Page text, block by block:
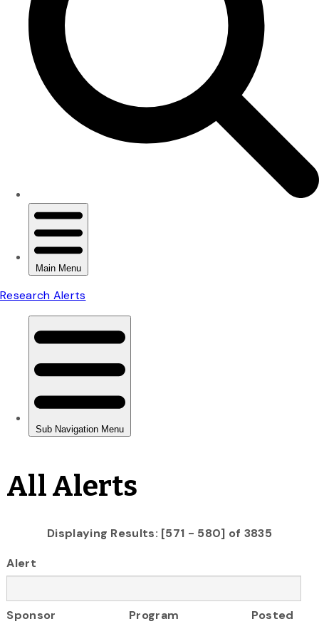
All Alerts
Displaying Results: [571 - 580] of 3835
Alert
Sponsor Program
Posted